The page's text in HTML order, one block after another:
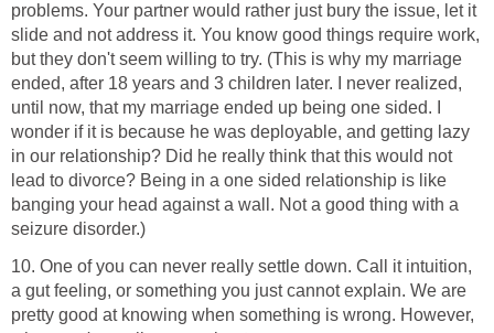
problems. Your partner would rather just bury the issue, let it
slide and not address it. You know good things require work,
but they don't seem willing to try. (This is why my marriage
ended, after 18 years and 3 children later. I never realized,
until now, that my marriage ended up being one sided. I
wonder if it is because he was deployable, and getting lazy
in our relationship? Did he really think that this would not
lead to divorce? Being in a one sided relationship is like
banging your head against a wall. Not a good thing with a
seizure disorder.)
10. One of you can never really settle down. Call it intuition,
a gut feeling, or something you just cannot explain. We are
pretty good at knowing when something is wrong. However,